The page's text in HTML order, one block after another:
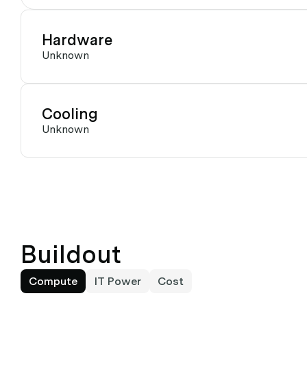
Hardware
Unknown
Cooling
Unknown
Buildout
Compute IT Power Cost